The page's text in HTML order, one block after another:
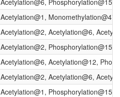
Acetylation@6, Phosphorylation@15,
Acetylation@1, Monomethylation@47
Acetylation@2, Acetylation@6,
Acetylation@2, Phosphorylation@15,
Acetylation@6, Acetylation@12,
Acetylation@2, Acetylation@6,
Acetylation@1, Phosphorylation@15,